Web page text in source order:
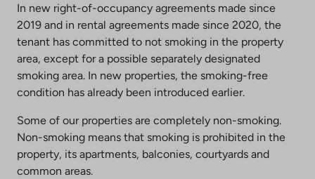
In new right-of-occupancy agreements made since
2019 and in rental agreements made since 2020, the
tenant has committed to not smoking in the property
area, except for a possible separately designated
smoking area. In new properties, the smoking-free
condition has already been introduced earlier.
Some of our properties are completely non-smoking.
Non-smoking means that smoking is prohibited in the
property, its apartments, balconies, courtyards and
common areas.